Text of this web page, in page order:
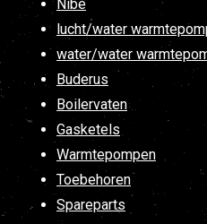
Nibe
lucht/water
water/water
Buderus
Boilervaten
Gasketels
Warmtepompen
Toebehoren
Spareparts